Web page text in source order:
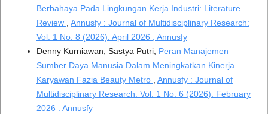
Berbahaya Pada Lingkungan Kerja Industri: Literature
Review
Annusfy : Journal of Multidisciplinary Research:
Vol. 1 No. 8 (2026): April 2026 , Annusfy
Denny Kurniawan, Sastya Putri, Peran Manajemen
Sumber Daya Manusia Dalam Meningkatkan Kinerja
Karyawan Fazia Beauty Metro
Annusfy : Journal of
Multidisciplinary Research: Vol. 1 No. 6 (2026): February
2026 : Annusfy